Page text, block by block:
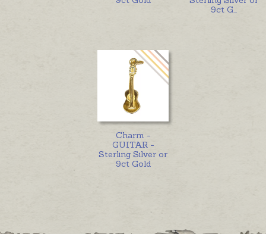
9ct G
Charm -
GUITAR -
Sterling Silver or
9ct Gold